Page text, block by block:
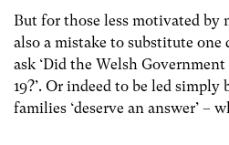
But for those less motivated by
also a mistake to substitute
ask ‘Did the Welsh
19?’. Or indeed to be led simply
families ‘deserve an answer’ –